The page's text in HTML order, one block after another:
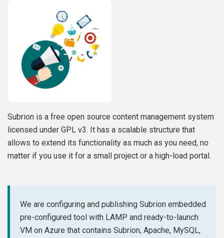
Subrion is a free open source content management system
licensed under GPL v3. It has a scalable structure that
allows to extend its functionality as much as you need, no
matter if you use it for a small project or a high-load portal.
We are configuring and publishing Subrion embedded
pre-configured tool with LAMP and ready-to-launch
VM on Azure that contains Subrion, Apache, MySQL,